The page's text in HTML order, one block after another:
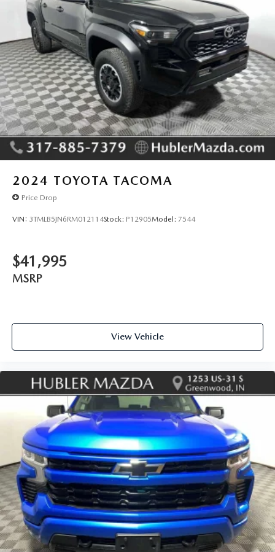
2024 TOYOTA TACOMA
Price Drop
VIN: 3TMLB5JN6RM012114Stock: P12905Model: 7544
$41,995
MSRP
View Vehicle